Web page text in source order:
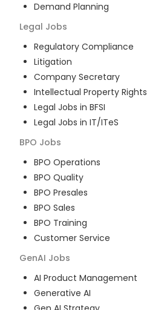
Demand Planning
Legal Jobs
Regulatory Compliance
Litigation
Company Secretary
Intellectual Property Rights
Legal Jobs in BFSI
Legal Jobs in IT/ITeS
BPO Jobs
BPO Operations
BPO Quality
BPO Presales
BPO Sales
BPO Training
Customer Service
GenAI Jobs
AI Product Management
Generative AI